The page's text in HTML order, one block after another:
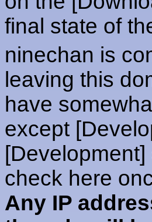
final state of
ninechan is
leaving this
have
except
check here
Any IP